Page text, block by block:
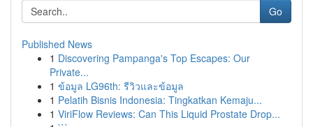
Go
Published News
1 Discovering Pampanga's Top Escapes: Our
Private...
1 ข้อมูล LG96th: รีวิวและข้อมูล
1 Pelatih Bisnis Indonesia: Tingkatkan Kemaju...
1 ViriFlow Reviews: Can This Liquid Prostate Drop...